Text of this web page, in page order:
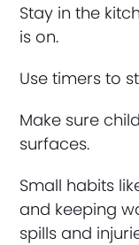
Stay in the
is on.
Use timers to
Make sure
surfaces.
Small habits
and keeping
spills and